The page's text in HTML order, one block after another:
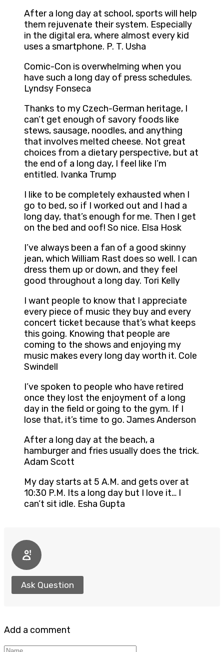
After a long day at school, sports will help
them rejuvenate their system. Especially
in the digital era, where almost every kid
uses a smartphone. P. T. Usha
Comic-Con is overwhelming when you
have such a long day of press schedules.
Lyndsy Fonseca
Thanks to my Czech-German heritage, I
can’t get enough of savory foods like
stews, sausage, noodles, and anything
that involves melted cheese. Not great
choices from a dietary perspective, but at
the end of a long day, I feel like I’m
entitled. Ivanka Trump
I like to be completely exhausted when I
go to bed, so if I worked out and I had a
long day, that’s enough for me. Then I get
on the bed and oof! So nice. Elsa Hosk
I’ve always been a fan of a good skinny
jean, which William Rast does so well. I can
dress them up or down, and they feel
good throughout a long day. Tori Kelly
I want people to know that I appreciate
every piece of music they buy and every
concert ticket because that’s what keeps
this going. Knowing that people are
coming to the shows and enjoying my
music makes every long day worth it. Cole
Swindell
I’ve spoken to people who have retired
once they lost the enjoyment of a long
day in the field or going to the gym. If I
lose that, it’s time to go. James Anderson
After a long day at the beach, a
hamburger and fries usually does the trick.
Adam Scott
My day starts at 5 A.M. and gets over at
10:30 P.M. Its a long day but I love it… I
can’t sit idle. Esha Gupta
Ask Question
Add a comment
Name